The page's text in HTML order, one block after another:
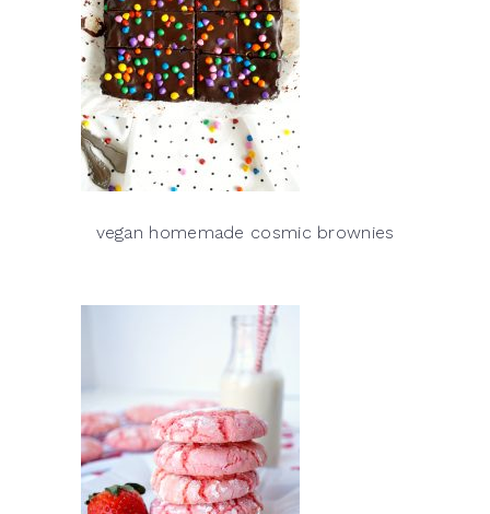
vegan homemade cosmic brownies